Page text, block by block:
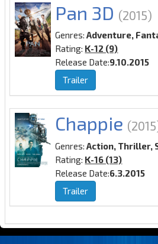
Pan 3D (2015)
Genres:Adventure,
Rating: K-12 (9)
Release Date:9.10.2015
Trailer
Chappie
Genres:Action, Thriller,
Rating: K-16 (13)
Release Date:6.3.2015
Trailer